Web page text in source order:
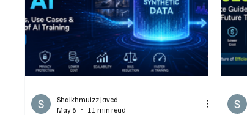
Shaikhmuizz javed
May 6
11 min read